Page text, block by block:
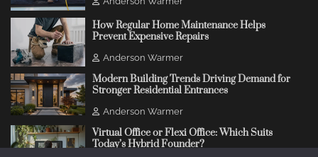
How Regular Home Maintenance Helps
Prevent Expensive Repairs
Anderson Warmer
Modern Building Trends Driving Demand for
Stronger Residential Entrances
Anderson Warmer
Virtual Office or Flexi Office: Which Suits
Today’s Hybrid Founder?